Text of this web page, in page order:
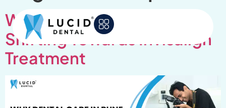
Why Dental Care in Pune Is
Shifting Towards Invisalign
Treatment